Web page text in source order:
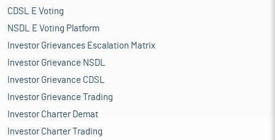
CDSL E Voting
NSDL E Voting Platform
Investor Grievances Escalation Matrix
Investor Grievance NSDL
Investor Grievance CDSL
Investor Grievance Trading
Investor Charter Demat
Investor Charter Trading